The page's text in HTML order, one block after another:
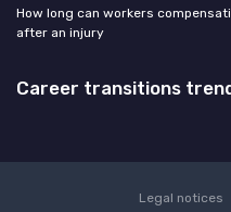
How long can workers
after an injury
Career transitions
Legal notices